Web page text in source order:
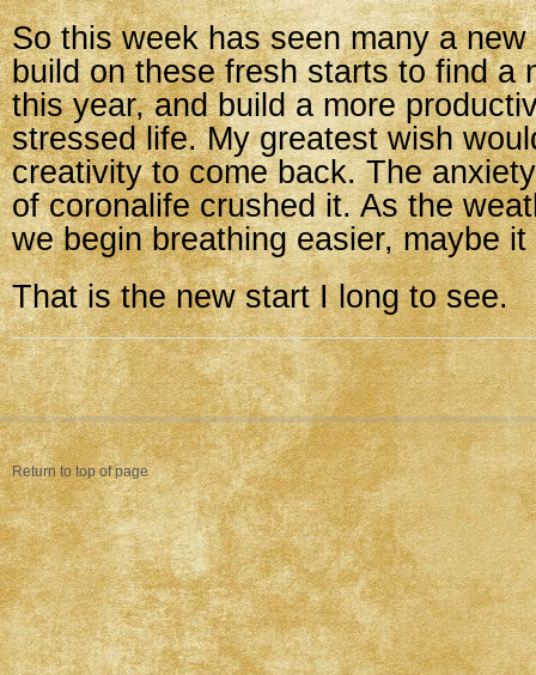
So this week has seen many a
build on these fresh starts to find a
this year, and build a more
stressed life. My greatest wish
creativity to come back. The
of coronalife crushed it. As the
we begin breathing easier, maybe
That is the new start I long to see.
Return to top of page